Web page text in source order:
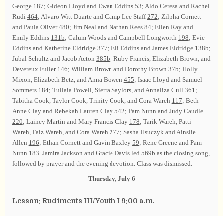
George 187; Gideon Lloyd and Ewan Eddins 53; Aldo Ceresa and Rachel
Rudi 464; Alvaro Witt Duarte and Camp Lee Staff272; Zilpha Cornett
and Paula Oliver480; Jim Neal and Nathan Rees 84; Ellen Ray and
Emily Eddins 131b; Calum Woods and Campbell Longworth 198; Evie
Eddins and Katherine Eldridge 377; Eli Eddins and James Eldridge 138b;
Jubal Schultz and Jacob Acton 385b; Ruby Francis, Elizabeth Brown, and
Devereux Fuller 146; William Brown and Dorothy Brown 37b; Holly
Mixon, Elizabeth Betz, and Anna Bowen 455; Isaac Lloyd and Samuel
Sommers 184; Tullaia Powell, Sierra Saylors, and Annaliza Cull 361 ;
Tabitha Cook, Taylor Cook, Trinity Cook, and Cora Wareh 117; Beth
Anne Clay and Rebekah Lauren Clay 542; Pam Nunn and Judy Caudle
220; Lainey Martin and Mary Francis Clay 178; Tarik Wareh, Patti
Wareh, Faiz Wareh, and Cora Wareh 277; Sasha Hsuczyk and Ainslie
Allen 196; Ethan Cornett and Gavin Baxley 59; Rene Greene and Pam
Nunn 183 . Jamira Jackson and Gracie Davis led 569b as the closing song,
followed by prayer and the evening devotion. Class was dismissed.
Thursday, July 6
Lesson: Rudiments III/Youth I 9:00 a.m.